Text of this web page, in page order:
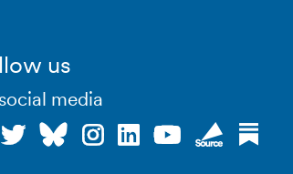
us
media